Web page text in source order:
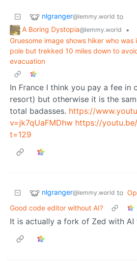
nlgranger@lemmy.world to
A Boring Dystopia@lemmy.world
•
Gruesome image shows hiker who was
pole but trekked 10 miles down to
evacuation
In France I think you pay a fee in
resort) but otherwise it is the
total badasses. https://
v=jk7qUaFMDhw https://
t=129
nlgranger@lemmy.world to
Good code editor without AI?
It is actually a fork of Zed with AI